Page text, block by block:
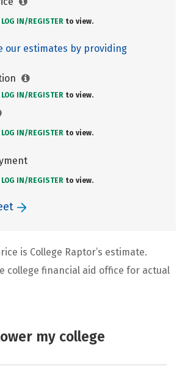
LOG IN/ REGISTER to view.
our estimates by providing
LOG IN/ REGISTER to view.
LOG IN/ REGISTER to view.
LOG IN/ REGISTER to view.
is College Raptor’s estimate.
college financial aid office for actual
my college